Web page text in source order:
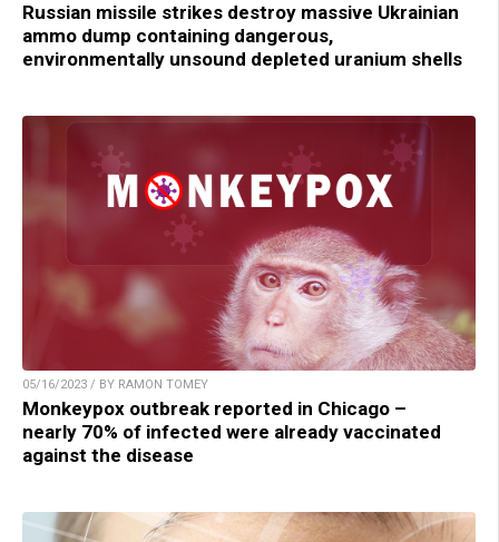
Russian missile strikes destroy massive Ukrainian
ammo dump containing dangerous,
environmentally unsound depleted uranium shells
05/16/2023 / BY RAMON TOMEY
Monkeypox outbreak reported in Chicago –
nearly 70% of infected were already vaccinated
against the disease